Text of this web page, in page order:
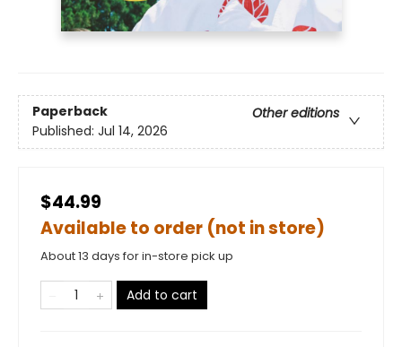
Paperback
Other editions
Published: Jul 14, 2026
$44.99
Available to order (not in store)
About 13 days for in-store pick up
Add to cart